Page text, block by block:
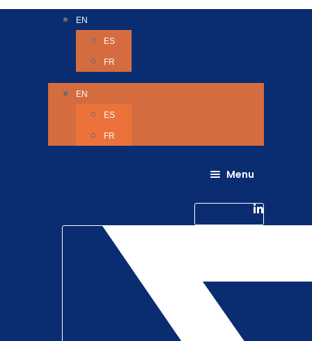
EN
ES
FR
EN
ES
FR
Menu
Life @ 6D
Catching up with Colleagues